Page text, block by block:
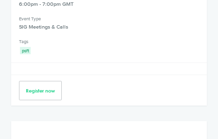
6:00pm - 7:00pm GMT
Event Type
SIG Meetings & Calls
Tags
psft
Register now